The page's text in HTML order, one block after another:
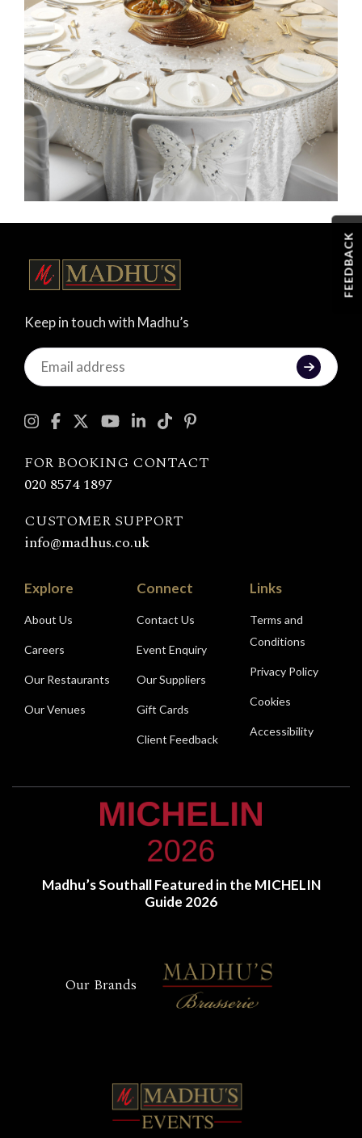
Keep in touch with Madhu’s
Keep
in
with
FOR BOOKING CONTACT
020 8574 1897
CUSTOMER SUPPORT
info@madhus.co.uk
Explore
About Us
Careers
Our Restaurants
Our Venues
Connect
Contact Us
Event Enquiry
Our Suppliers
Gift Cards
Client Feedback
Links
Terms and
Conditions
Privacy Policy
Cookies
Accessibility
Madhu’s Southall Featured in the MICHELIN
Guide 2026
Our Brands
FEEDBACK